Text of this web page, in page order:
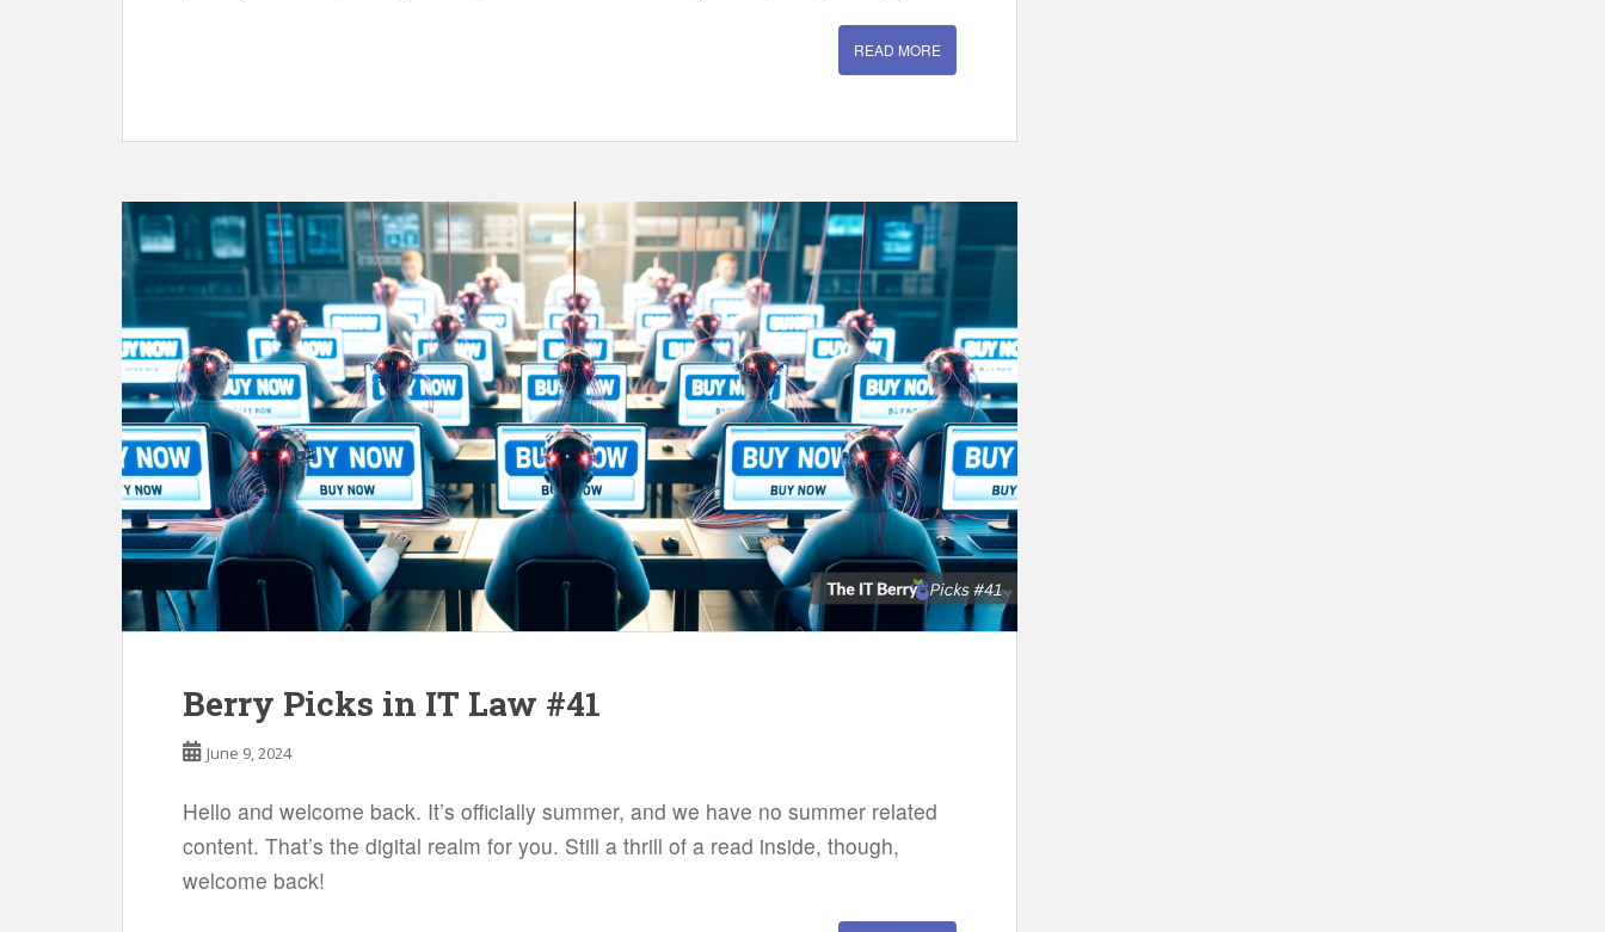
READ MORE
Berry Picks in IT Law #41
June 9, 2024
Hello and welcome back. It’s officially summer, and we have no summer related
content. That’s the digital realm for you. Still a thrill of a read inside, though,
welcome back!